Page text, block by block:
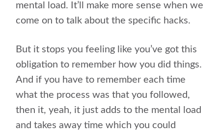
mental load. It’ll make more sense when we
come on to talk about the specific hacks.
But it stops you feeling like you’ve got this
obligation to remember how you did things.
And if you have to remember each time
what the process was that you followed,
then it, yeah, it just adds to the mental load
and takes away time which you could